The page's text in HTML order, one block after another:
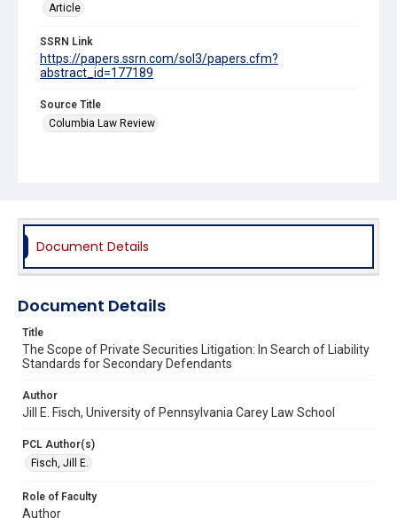
Article
SSRN Link
https://papers.ssrn.com/sol3/papers.cfm?
abstract_id=177189
Source Title
Columbia Law Review
Document Details
Document Details
Title
The Scope of Private Securities Litigation: In Search of Liability
Standards for Secondary Defendants
Author
Jill E. Fisch, University of Pennsylvania Carey Law School
PCL Author(s)
Fisch, Jill E.
Role of Faculty
Author